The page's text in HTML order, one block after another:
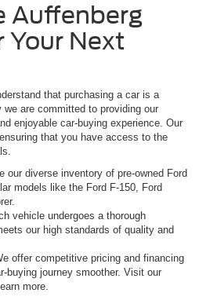
Auffenberg
Your Next
that purchasing a car is a
are committed to providing our
enjoyable car-buying experience. Our
that you have access to the
our diverse inventory of pre-owned Ford
models like the Ford F-150, Ford
vehicle undergoes a thorough
our high standards of quality and
offer competitive pricing and financing
buying journey smoother. Visit our
more.